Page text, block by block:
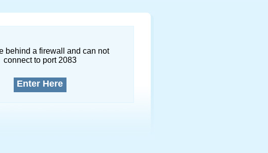
behind a firewall and can not
connect to port 2083
Enter Here